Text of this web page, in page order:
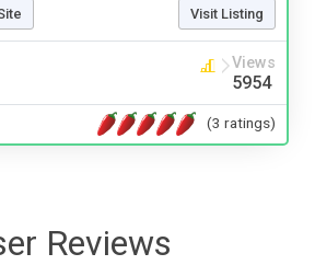
Visit Listing
Views
5954
(3 ratings)
Reviews